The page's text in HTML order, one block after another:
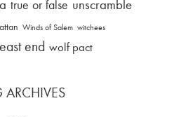
true or false unscramble
Winds of Salem witchees
end wolf pact
ARCHIVES